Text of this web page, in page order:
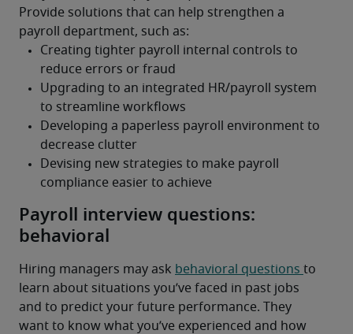
Provide solutions that can help strengthen a
payroll department, such as:
Payroll interview questions:
behavioral
Hiring managers may ask behavioral questions to
learn about situations you’ve faced in past jobs
and to predict your future performance. They
want to know what you’ve experienced and how